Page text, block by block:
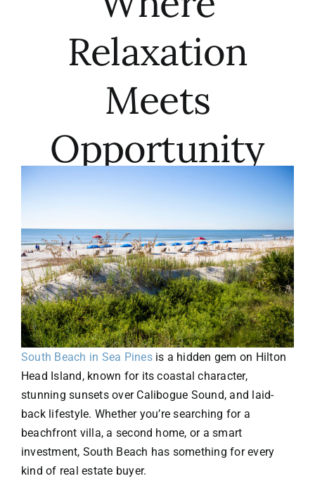
Relaxation
Meets
Opportunity
South Beach in Sea Pinesis a hidden gem on Hilton
Head Island, known for its coastal character,
stunning sunsets over Calibogue Sound, and laid-
back lifestyle. Whether you’re searching for a
beachfront villa, a second home, or a smart
investment, South Beach has something for every
kind of real estate buyer.